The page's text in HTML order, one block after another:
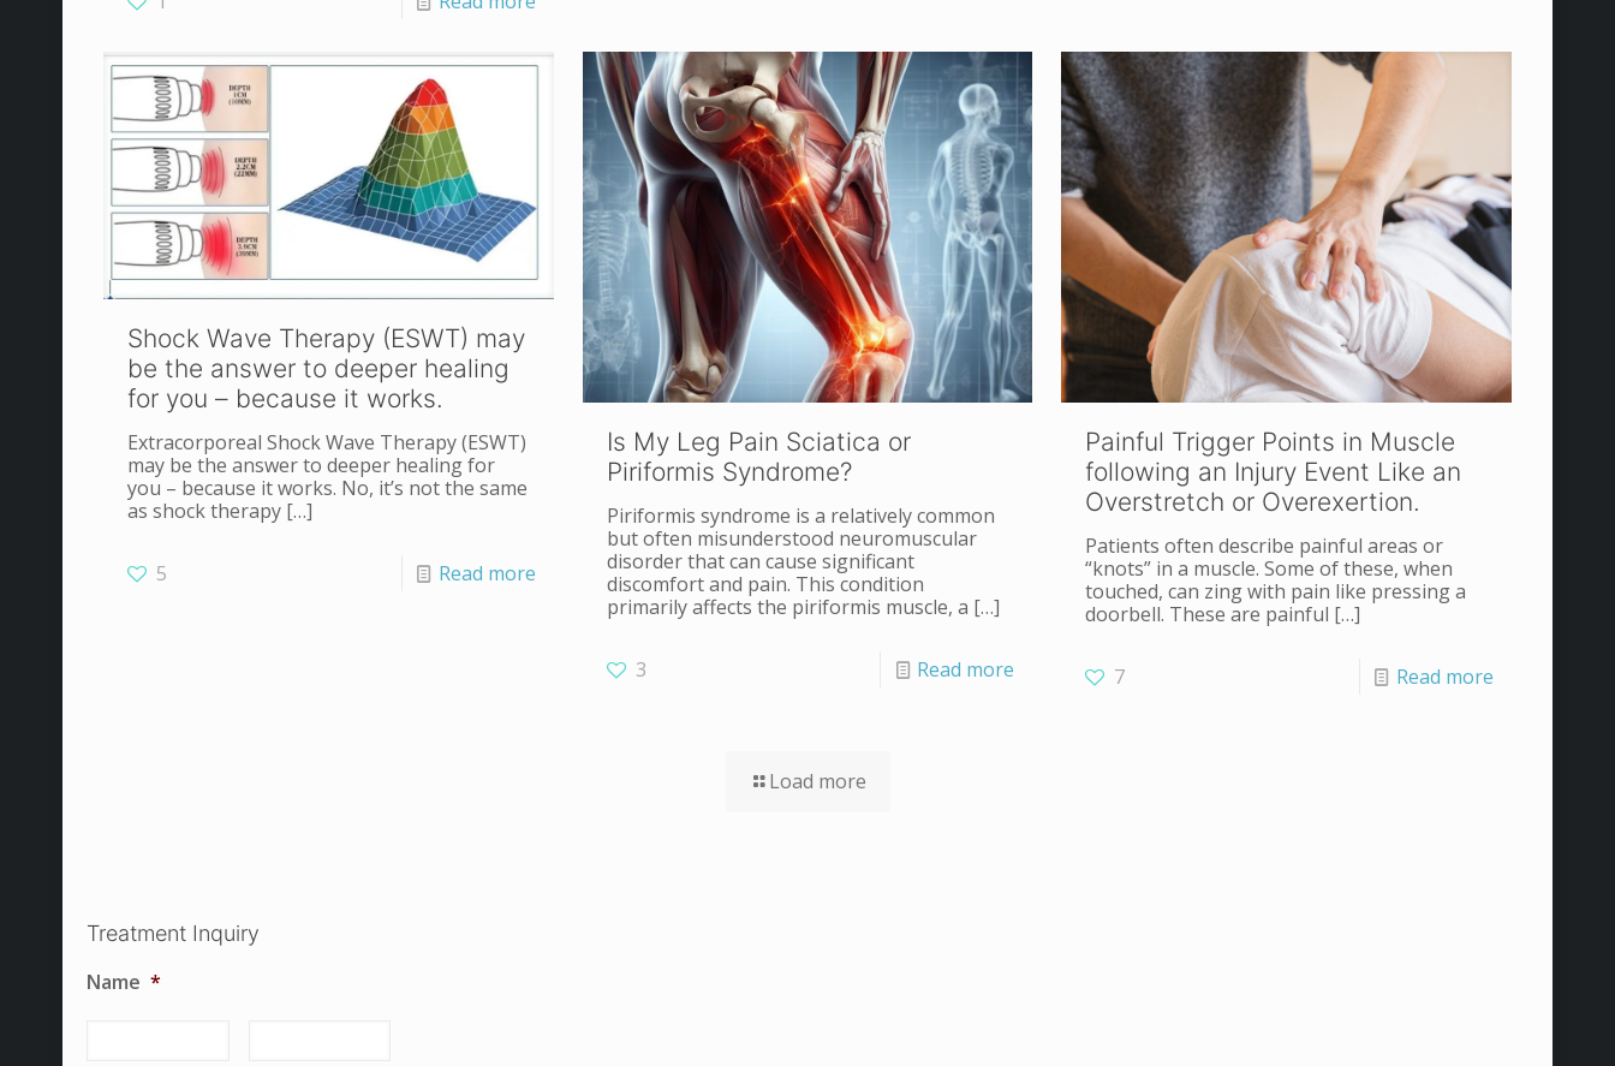
Shock Wave Therapy (ESWT) may
be the answer to deeper healing
for you – because it works.
Extracorporeal Shock Wave Therapy (ESWT)
may be the answer to deeper healing for
you – because it works. No, it’s not the same
as shock therapy[…]
5 Read more
Is My Leg Pain Sciatica or
Piriformis Syndrome?
Piriformis syndrome is a relatively common
but often misunderstood neuromuscular
disorder that can cause significant
discomfort and pain. This condition
primarily affects the piriformis muscle, a […]
3 Read more
Painful Trigger Points in Muscle
following an Injury Event Like an
Overstretch or Overexertion.
Patients often describe painful areas or
“knots” in a muscle. Some of these, when
touched, can zing with pain like pressing a
doorbell. These are painful […]
7 Read more
Load more
Treatment Inquiry
Name *